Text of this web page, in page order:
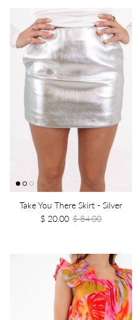
Take You There Skirt - Silver
$ 20.00 $ 84.00